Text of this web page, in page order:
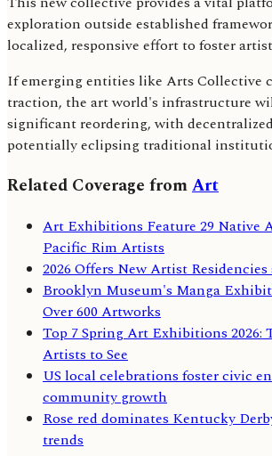
exploration outside established
localized, responsive effort to foster
If emerging entities like Arts Collective
traction, the art world's infrastructure
significant reordering, with
potentially eclipsing traditional
Related Coverage fromArt
Art Exhibitions Feature 29 Native
Pacific Rim Artists
2026 Offers New Artist
Brooklyn Museum's Manga
Over 600 Artworks
Top 7 Spring Art Exhibitions 2026:
Artists to See
US local celebrations foster civic
community growth
Rose red dominates Kentucky
trends